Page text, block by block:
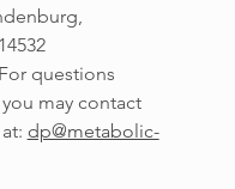
questions
may contact
dp@metabolic-